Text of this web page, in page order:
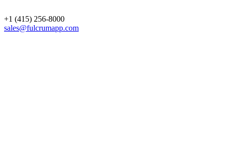
+1 (415) 256-8000
sales@fulcrumapp.com